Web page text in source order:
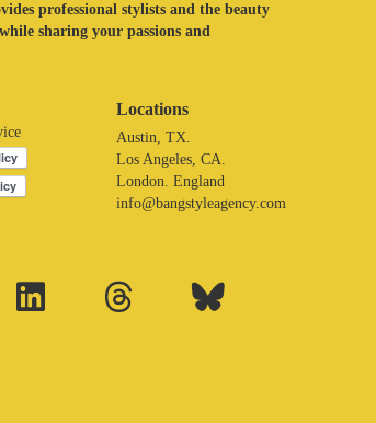
professional stylists and the beauty
sharing your passions and
Locations
Austin, TX.
Los Angeles, CA.
London. England
info@bangstyleagency.com